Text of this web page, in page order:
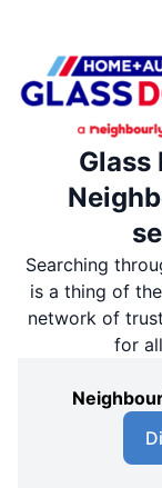
Glass
Searching
is a thing of
network of
for